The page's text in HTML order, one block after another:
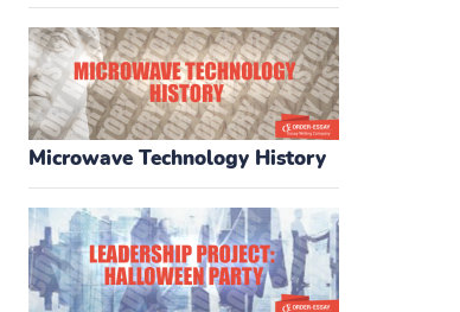
Microwave Technology History